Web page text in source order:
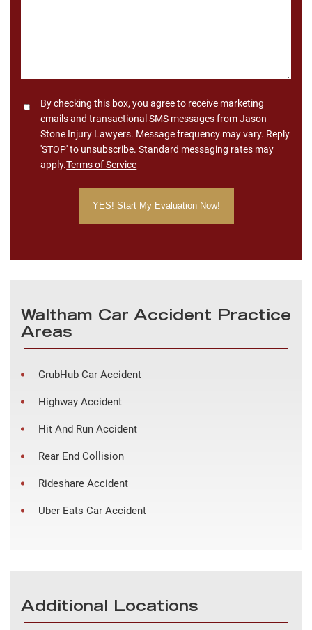
ConsentBy checking this box, you agree to receive marketing
emails and transactional SMS messages from Jason
Stone Injury Lawyers. Message frequency may vary. Reply
'STOP' to unsubscribe. Standard messaging rates may
apply.Terms of Service
Waltham Car Accident Practice
Areas
GrubHub Car Accident
Highway Accident
Hit And Run Accident
Rear End Collision
Rideshare Accident
Uber Eats Car Accident
Additional Locations